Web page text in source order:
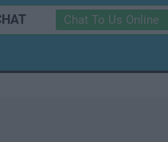
Chat To Us Online